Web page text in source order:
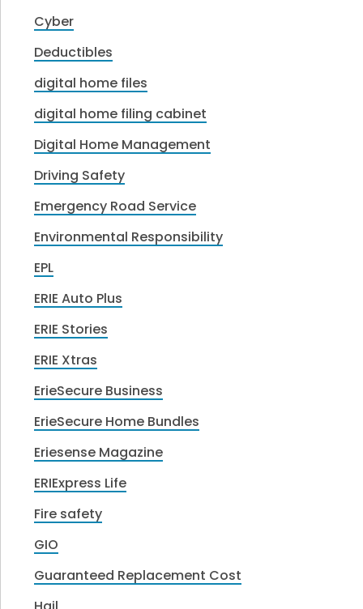
Cyber
Deductibles
digital home files
digital home filing cabinet
Digital Home Management
Driving Safety
Emergency Road Service
Environmental Responsibility
EPL
ERIE Auto Plus
ERIE Stories
ERIE Xtras
ErieSecure Business
ErieSecure Home Bundles
Eriesense Magazine
ERIExpress Life
Fire safety
GIO
Guaranteed Replacement Cost